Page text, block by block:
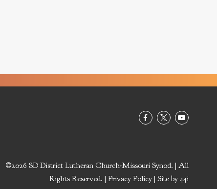
©2026 SD District Lutheran Church-Missouri Synod. | All
Rights Reserved. | Privacy Policy| Site by 44i